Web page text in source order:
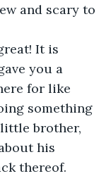
and scary to
you a
for like
something
brother,
his
thereof.